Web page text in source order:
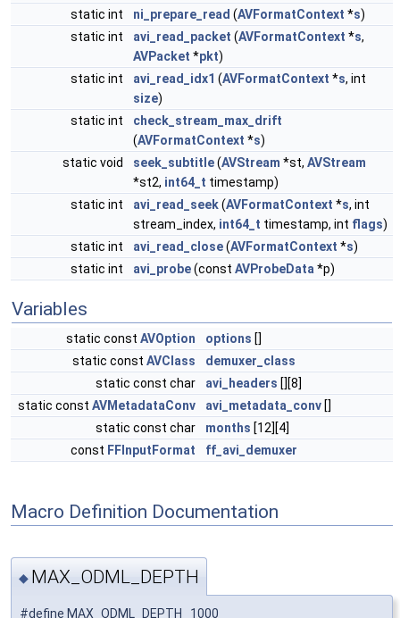
static int
ni_prepare_read (AVFormatContext *s)
static int
avi_read_packet (AVFormatContext *s,
AVPacket *pkt)
static int
avi_read_idx1 (AVFormatContext *s, int
size)
static int
check_stream_max_drift
(AVFormatContext *s)
static void
seek_subtitle(AVStream *st, AVStream
*st2, int64_t timestamp)
static int
avi_read_seek(AVFormatContext *s, int
stream_index, int64_t timestamp, int flags)
static int
avi_read_close(AVFormatContext *s)
static int
avi_probe(const AVProbeData *p)
Variables
static const AVOption options []
static const AVClass
demuxer_class
static const char
avi_headers [][8]
static const AVMetadataConv avi_metadata_conv []
static const char
months [12][4]
const FFInputFormat ff_avi_demuxer
Macro Definition Documentation
◆ MAX_ODML_DEPTH
#define MAX_ODML_DEPTH 1000